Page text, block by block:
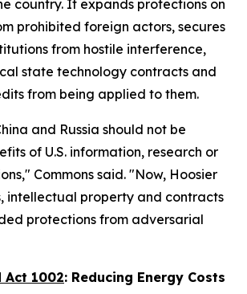
country. It expands protections on
prohibited foreign actors, secures
from hostile interference,
state technology contracts and
from being applied to them.
and Russia should not be
of U.S. information, research or
Commons said. "Now, Hoosier
intellectual property and contracts
protections from adversarial
Act 1002: Reducing Energy Costs